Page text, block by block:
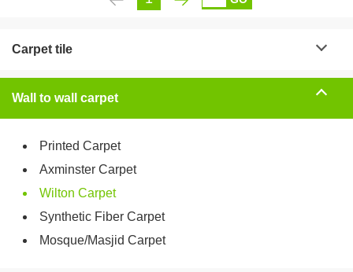
Carpet tile
Wall to wall carpet
Printed Carpet
Axminster Carpet
Wilton Carpet
Synthetic Fiber Carpet
Mosque/Masjid Carpet